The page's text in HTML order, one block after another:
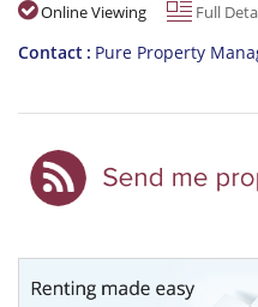
Online Viewing
Full
Contact Pure Property